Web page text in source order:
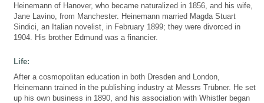
Heinemann of Hanover, who became naturalized in 1856, and his wife,
Jane Lavino, from Manchester. Heinemann married Magda Stuart
Sindici, an Italian novelist, in February 1899; they were divorced in
1904. His brother Edmund was a financier.
Life:
After a cosmopolitan education in both Dresden and London,
Heinemann trained in the publishing industry at Messrs Trübner. He set
up his own business in 1890, and his association with Whistler began